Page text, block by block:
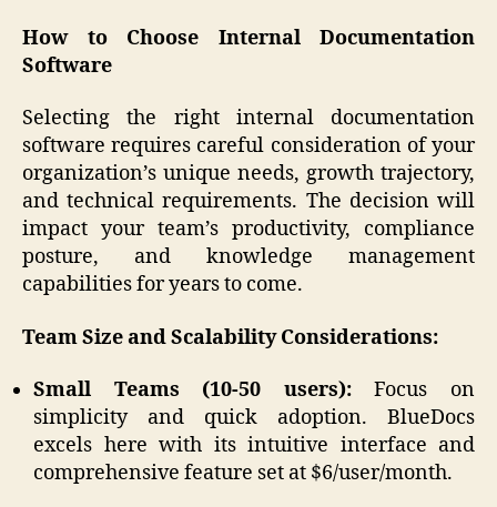
How to Choose Internal Documentation
Software
Selecting the right internal documentation
software requires careful consideration of your
organization’s unique needs, growth trajectory,
and technical requirements. The decision will
impact your team’s productivity, compliance
posture, and knowledge management
capabilities for years to come.
Team Size and Scalability Considerations:
Small Teams (10-50 users):Focus on
simplicity and quick adoption. BlueDocs
excels here with its intuitive interface and
comprehensive feature set at $6/user/month.